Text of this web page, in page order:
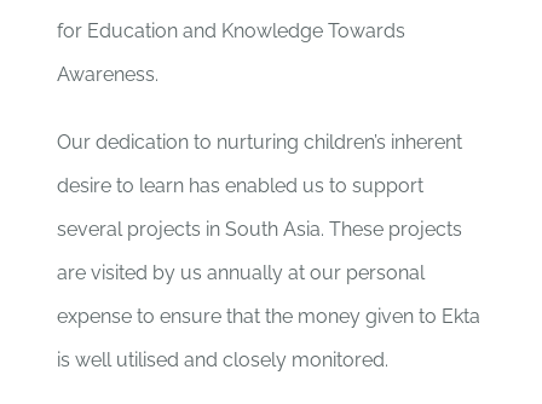
for Education and Knowledge Towards
Awareness.
Our dedication to nurturing children’s inherent
desire to learn has enabled us to support
several projects in South Asia. These projects
are visited by us annually at our personal
expense to ensure that the money given to Ekta
is well utilised and closely monitored.